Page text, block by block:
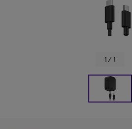
1 / 1